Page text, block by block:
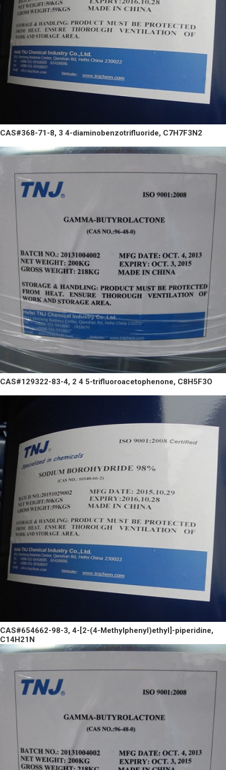
CAS#368-71-8, 3 4-diaminobenzotrifluoride, C7H7F3N2
CAS#129322-83-4, 2 4 5-trifluoroacetophenone, C8H5F3O
CAS#654662-98-3, 4-[2-(4-Methylphenyl)ethyl]-piperidine,
C14H21N